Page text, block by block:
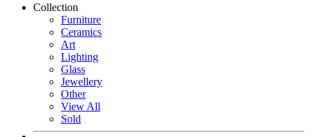
Collection
Furniture
Ceramics
Art
Lighting
Glass
Jewellery
Other
View All
Sold